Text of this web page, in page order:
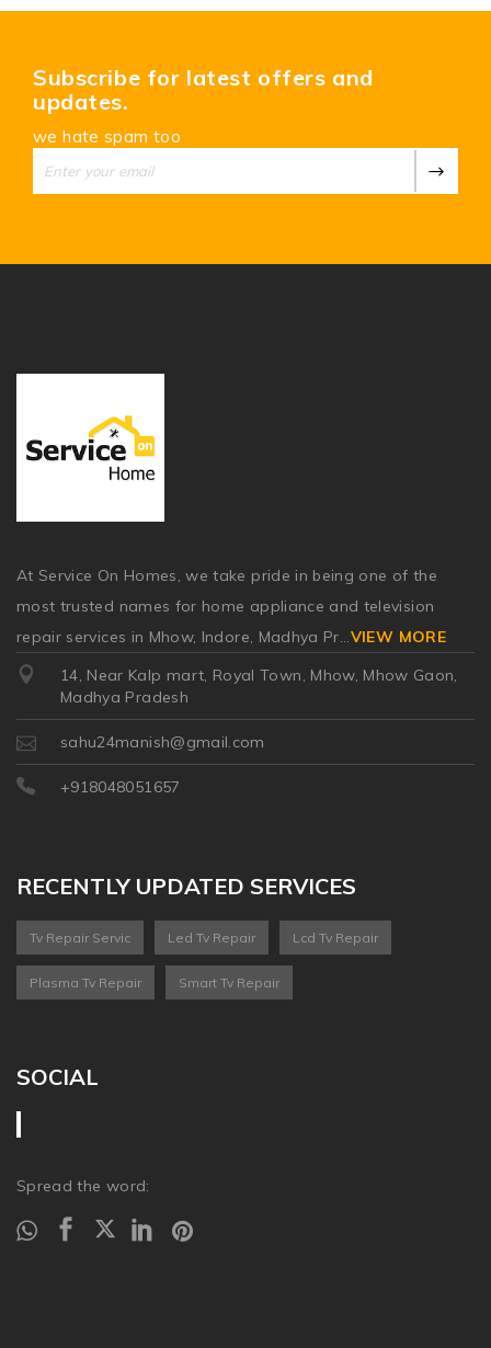
Subscribe for latest offers and
updates.
we hate spam too
At Service On Homes, we take pride in being one of the
most trusted names for home appliance and television
repair services in Mhow, Indore, Madhya Pr...VIEW MORE
14, Near Kalp mart, Royal Town, Mhow, Mhow Gaon,
Madhya Pradesh
sahu24manish@gmail.com
+918048051657
RECENTLY UPDATED SERVICES
Tv Repair Servic Led Tv Repair Lcd Tv Repair
Plasma Tv Repair Smart Tv Repair
SOCIAL
Spread the word: